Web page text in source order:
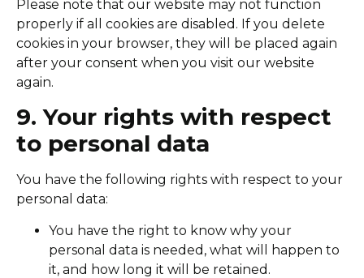
Please note that our website may not function
properly if all cookies are disabled. If you delete
cookies in your browser, they will be placed again
after your consent when you visit our website
again.
9. Your rights with respect
to personal data
You have the following rights with respect to your
personal data:
You have the right to know why your
personal data is needed, what will happen to
it, and how long it will be retained.